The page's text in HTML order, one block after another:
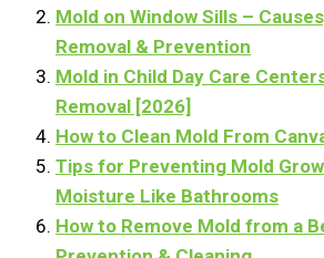
Mold on Window Sills –
Removal & Prevention
Mold in Child Day Care
Removal [2026]
How to Clean Mold From
Tips for Preventing Mold
Moisture Like Bathrooms
How to Remove Mold from a